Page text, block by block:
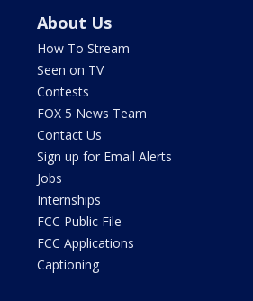
About Us
How To Stream
Seen on TV
Contests
FOX 5 News Team
Contact Us
Sign up for Email Alerts
Jobs
Internships
FCC Public File
FCC Applications
Captioning